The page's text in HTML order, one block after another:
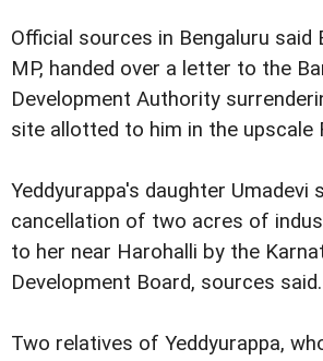
Official sources in Bengaluru said
MP, handed over a letter to the
Development Authority
site allotted to him in the upscale
Yeddyurappa's daughter Umadevi
cancellation of two acres of
to her near Harohalli by the
Development Board, sources said.
Two relatives of Yeddyurappa,